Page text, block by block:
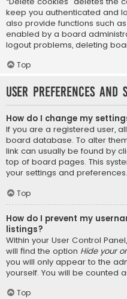
keep you authenticated and
also provide functions such
enabled by a board
logout problems, deleting
Top
User Preferences and
How do I change my
If you are a registered user,
board database. To alter
link can usually be found by
top of board pages. This
your settings and preferences.
Top
How do I prevent my
listings?
Within your User Control
will find the option Hide your
you will only appear to the
yourself. You will be counted
Top